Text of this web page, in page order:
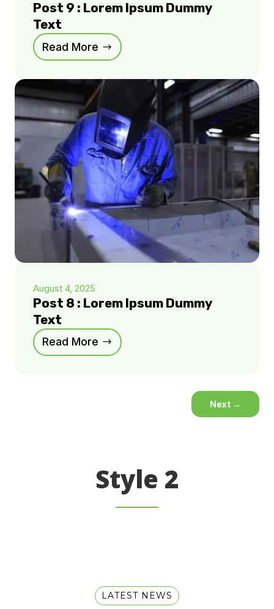
Post 9 : Lorem Ipsum Dummy
Text
Read More
August 4, 2025
Post 8 : Lorem Ipsum Dummy
Text
Read More
Next →
Style 2
LATEST NEWS